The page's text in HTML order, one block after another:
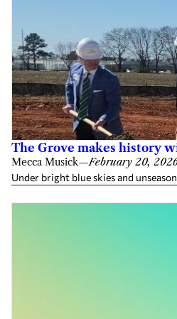
The Grove makes history
Mecca Musick—February 20,
Under bright blue skies and